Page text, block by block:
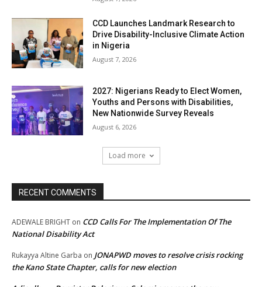
CCD Launches Landmark Research to
Drive Disability-Inclusive Climate Action
in Nigeria
August 7, 2026
2027: Nigerians Ready to Elect Women,
Youths and Persons with Disabilities,
New Nationwide Survey Reveals
August 6, 2026
Load more
RECENT COMMENTS
ADEWALE BRIGHT on CCD Calls For The Implementation Of The
National Disability Act
Rukayya Altine Garba on JONAPWD moves to resolve crisis rocking
the Kano State Chapter, calls for new election